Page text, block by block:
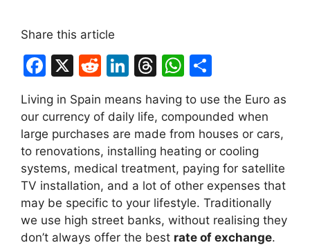
Share this article
F
a
c
e
b
o
o
k
X
R
d
di
t
Li
k
e
dI
n
T
hr
e
a
d
s
W
at
s
A
p
p
ar
e
Living in Spain means having to use the Euro as
our currency of daily life, compounded when
large purchases are made from houses or cars,
to renovations, installing heating or cooling
systems, medical treatment, paying for satellite
TV installation, and a lot of other expenses that
may be specific to your lifestyle. Traditionally
we use high street banks, without realising they
don’t always offer the best rate of exchange.